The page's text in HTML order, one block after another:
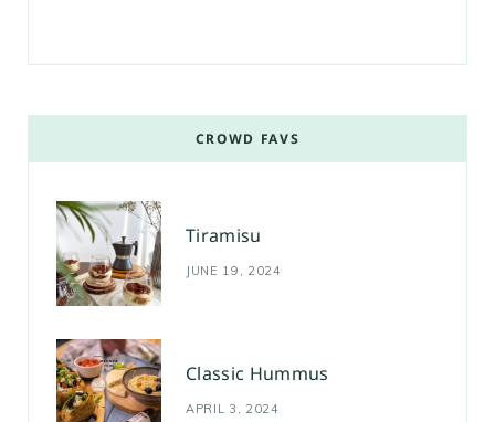
CROWD FAVS
Tiramisu
JUNE 19, 2024
Classic Hummus
APRIL 3, 2024